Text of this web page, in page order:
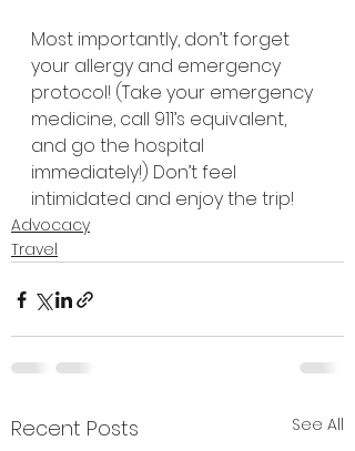
Most importantly, don’t forget
your allergy and emergency
protocol! (Take your emergency
medicine, call 911’s equivalent,
and go the hospital
immediately!) Don’t feel
intimidated and enjoy the trip!
Advocacy
Travel
Recent Posts See All